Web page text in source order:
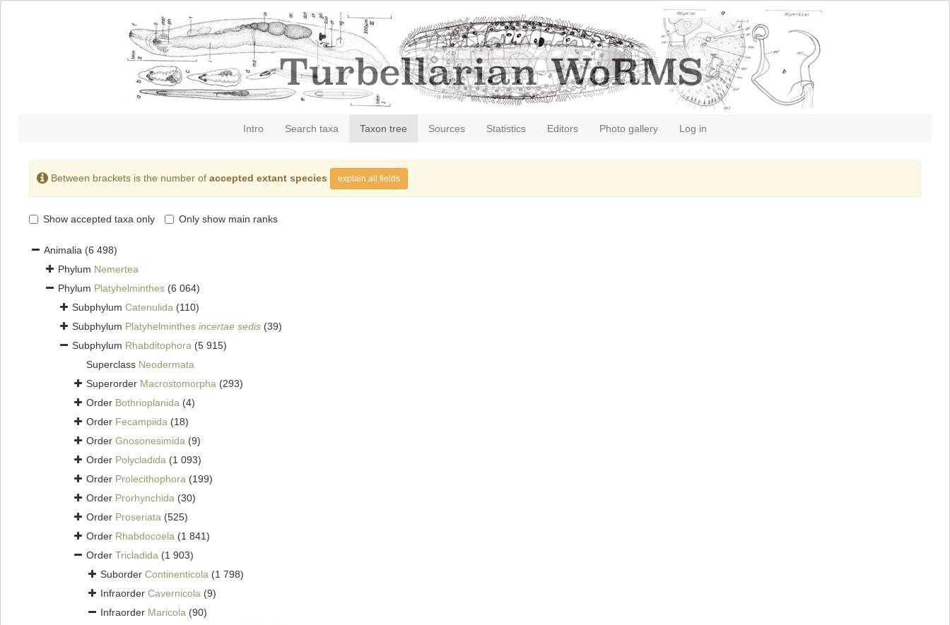
Intro Search taxa Taxon tree Sources Statistics Editors Photo gallery Log in
Between brackets is the number of accepted extant species explain all fields
Show accepted taxa only Only show main ranks
Animalia (6 498)
Phylum Nemertea
Phylum Platyhelminthes (6 064)
Subphylum Catenulida (110)
Subphylum Platyhelminthes incertae sedis (39)
Subphylum Rhabditophora (5 915)
Superclass Neodermata
Superorder Macrostomorpha (293)
Order Bothrioplanida (4)
Order Fecampiida (18)
Order Gnosonesimida (9)
Order Polycladida (1 093)
Order Prolecithophora (199)
Order Prorhynchida (30)
Order Proseriata (525)
Order Rhabdocoela (1 841)
Order Tricladida (1 903)
Suborder Continenticola (1 798)
Infraorder Cavernicola (9)
Infraorder Maricola (90)